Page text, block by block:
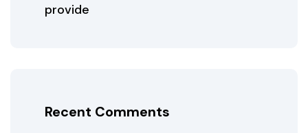
provide
Recent Comments